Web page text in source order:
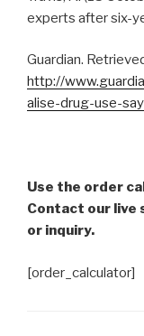
experts after six-
Guardian.
http://
alise-drug-use-
Use the order
Contact our live
or inquiry.
[order_calculator]